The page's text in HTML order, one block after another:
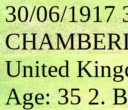
30/06/1917
United
Age: 35 2.